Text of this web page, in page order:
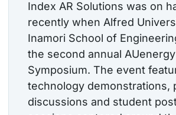
Index AR Solutions was on
recently when Alfred
Inamori School of
the second annual AUenergy
Symposium. The event
technology demonstrations,
discussions and student